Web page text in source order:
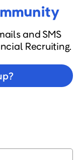
and SMS
Recruiting.